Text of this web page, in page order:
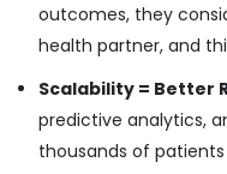
outcomes, they
health partner, and
Scalability = Better
predictive analytics,
thousands of